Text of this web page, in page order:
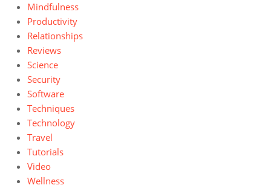
Mindfulness
Productivity
Relationships
Reviews
Science
Security
Software
Techniques
Technology
Travel
Tutorials
Video
Wellness